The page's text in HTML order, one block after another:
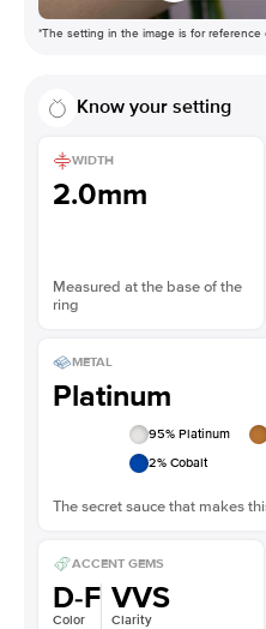
*The setting in the image is for reference
Know your setting
WIDTH
2.0mm
Measured at the base of the
ring
METAL
Platinum
95% Platinum
2% Cobalt
The secret sauce that makes
ACCENT GEMS
D-F
Color
VVS
Clarity